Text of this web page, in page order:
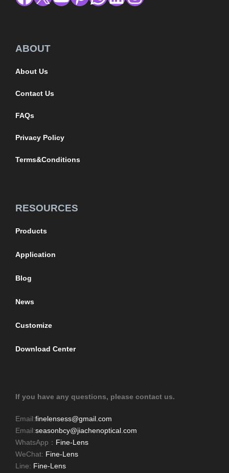
ABOUT
About Us
Contact Us
FAQs
Privacy Policy
Terms&Conditions
RESOURCES
Products
Application
Blog
News
Customize
Download Center
If you have any questions, please contact us.
Email:finelensess@gmail.com
Email:seasonbcy@jiachenoptical.com
WhatsApp： Fine-Lens
WeChat: Fine-Lens
Line: Fine-Lens